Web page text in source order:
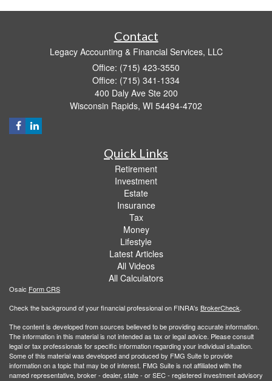
Contact
Legacy Accounting & Financial Services, LLC
Office: (715) 423-3550
Office: (715) 341-1334
400 Daly Ave Ste 200
Wisconsin Rapids, WI 54494-4702
Quick Links
Retirement
Investment
Estate
Insurance
Tax
Money
Lifestyle
Latest Articles
All Videos
All Calculators
Osaic Form CRS
Check the background of your financial professional on FINRA's BrokerCheck.
The content is developed from sources believed to be providing accurate information.
The information in this material is not intended as tax or legal advice. Please consult
legal or tax professionals for specific information regarding your individual situation.
Some of this material was developed and produced by FMG Suite to provide
information on a topic that may be of interest. FMG Suite is not affiliated with the
named representative, broker - dealer, state - or SEC - registered investment advisory